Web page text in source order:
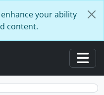
your ability
content.